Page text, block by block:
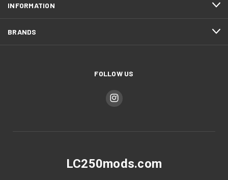
INFORMATION
BRANDS
FOLLOW US
LC250mods.com